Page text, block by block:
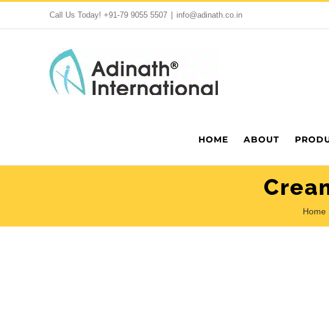
to
Call Us Today!+91-79 9055 5507 info@adinath.co.in
HOME ABOUT
Home